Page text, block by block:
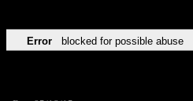
Error blocked for possible abuse